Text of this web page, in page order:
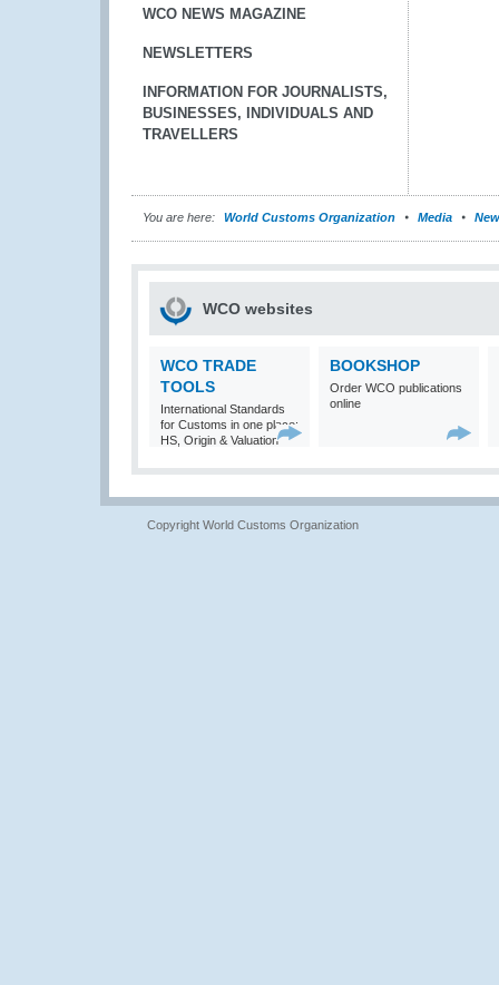
WCO NEWS MAGAZINE
NEWSLETTERS
INFORMATION FOR JOURNALISTS,
BUSINESSES, INDIVIDUALS AND
TRAVELLERS
You are here: World Customs Organization Media
WCO websites
WCO TRADE
TOOLS
International Standards
for Customs in one place:
HS, Origin & Valuation
BOOKSHOP
Order WCO publications
online
Copyright World Customs Organization